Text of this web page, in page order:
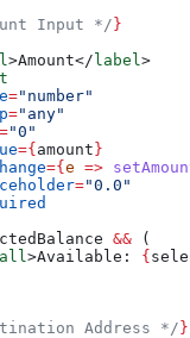
Input */ }
>Amount</ label>
="number"
="any"
="0"
={ amount }
={ e =>
="0.0"
&& (
>Available: {
Address */ }